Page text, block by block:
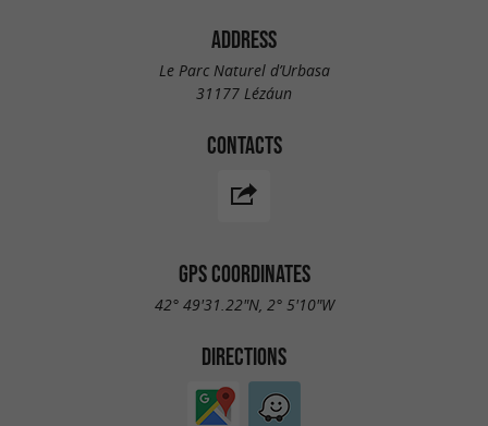
ADDRESS
Le Parc Naturel d’Urbasa
31177 Lézáun
CONTACTS
GPS COORDINATES
42° 49'31.22"N, 2° 5'10"W
DIRECTIONS